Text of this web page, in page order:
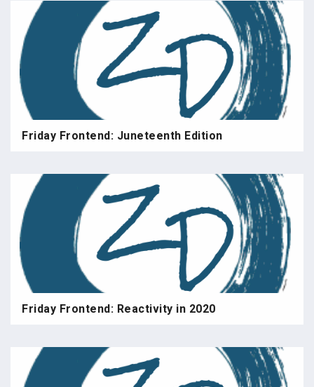
Friday Frontend: Juneteenth Edition
Friday Frontend: Reactivity in 2020